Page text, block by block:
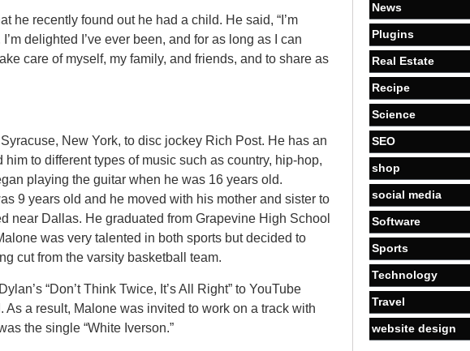
he recently found out he had a child. He said, “I’m
delighted I’ve ever been, and for as long as I can
care of myself, my family, and friends, and to share as
New York, to disc jockey Rich Post. He has an
to different types of music such as country, hip-hop,
playing the guitar when he was 16 years old.
9 years old and he moved with his mother and sister to
near Dallas. He graduated from Grapevine High School
was very talented in both sports but decided to
cut from the varsity basketball team.
“Don’t Think Twice, It’s All Right” to YouTube
a result, Malone was invited to work on a track with
the single “White Iverson.”
News
Plugins
Real Estate
Recipe
Science
SEO
shop
social media
Software
Sports
Technology
Travel
website design